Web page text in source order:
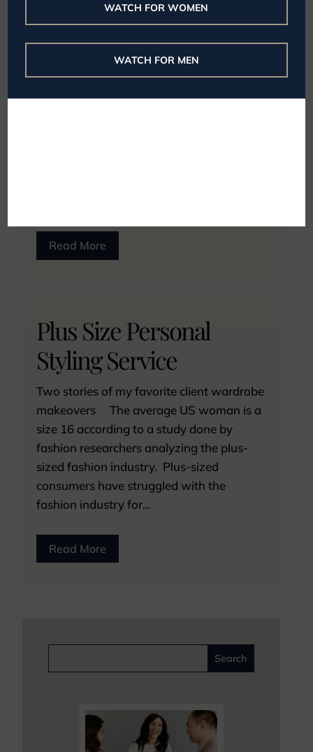
Plus size minimalist
clothing brands
Read More
Plus Size Personal
Styling Service
Two stories of my favorite client wardrobe
makeovers The average US woman is a
size 16 according to a study done by
fashion researchers analyzing the plus-
sized fashion industry. Plus-sized
consumers have struggled with the
fashion industry for...
Read More
WATCH FOR WOMEN
WATCH FOR MEN